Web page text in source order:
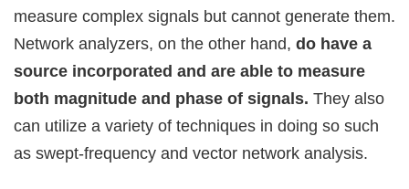
measure complex signals but cannot generate them.
Network analyzers, on the other hand, do have a
source incorporated and are able to measure
both magnitude and phase of signals. They also
can utilize a variety of techniques in doing so such
as swept-frequency and vector network analysis.